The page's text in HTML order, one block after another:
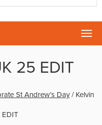
25 EDIT
St Andrew’s Day/ Kelvin